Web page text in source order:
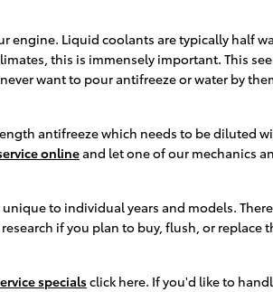
engine. Liquid coolants are typically half
this is immensely important. This
want to pour antifreeze or water by
antifreeze which needs to be diluted
onlineand let one of our mechanics
to individual years and models.
if you plan to buy, flush, or replace
specialsclick here. If you'd like to